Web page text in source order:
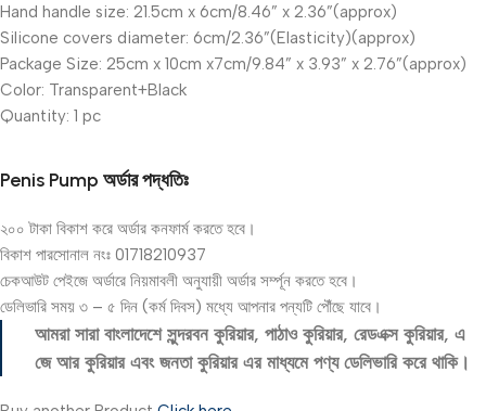
Hand handle size: 21.5cm x 6cm/8.46” x 2.36”(approx)
Silicone covers diameter: 6cm/2.36”(Elasticity)(approx)
Package Size: 25cm x 10cm x7cm/9.84” x 3.93” x 2.76”(approx)
Color: Transparent+Black
Quantity: 1 pc
Penis Pump অর্ডার পদ্ধতিঃ
২০০ টাকা বিকাশ করে অর্ডার কনফার্ম করতে হবে।
বিকাশ পারসোনাল নংঃ 01718210937
চেকআউট পেইজে অর্ডারে নিয়মাবলী অনুযায়ী অর্ডার সর্ম্পূন করতে হবে।
ডেলিভারি সময় ৩ – ৫ দিন (কর্ম দিবস) মধ্যে আপনার পন্যটি পৌঁছে যাবে।
আমরা সারা বাংলাদেশে সুন্দরবন কুরিয়ার, পাঠাও কুরিয়ার, রেডএক্স কুরিয়ার, এ
জে আর কুরিয়ার এবং জনতা কুরিয়ার এর মাধ্যমে পণ্য ডেলিভারি করে থাকি।